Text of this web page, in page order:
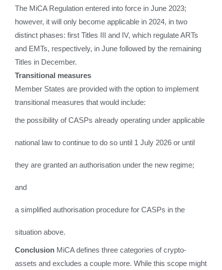
The MiCA Regulation entered into force in June 2023;
however, it will only become applicable in 2024, in two
distinct phases: first Titles III and IV, which regulate ARTs
and EMTs, respectively, in June followed by the remaining
Titles in December.
Transitional measures
Member States are provided with the option to implement
transitional measures that would include:
the possibility of CASPs already operating under applicable
national law to continue to do so until 1 July 2026 or until
they are granted an authorisation under the new regime;
and
a simplified authorisation procedure for CASPs in the
situation above.
Conclusion MiCA defines three categories of crypto-
assets and excludes a couple more. While this scope might